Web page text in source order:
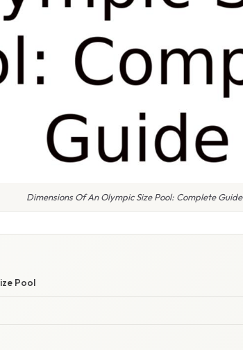
Dimensions Of An Olympic Size Pool: Complete Guide
Pool